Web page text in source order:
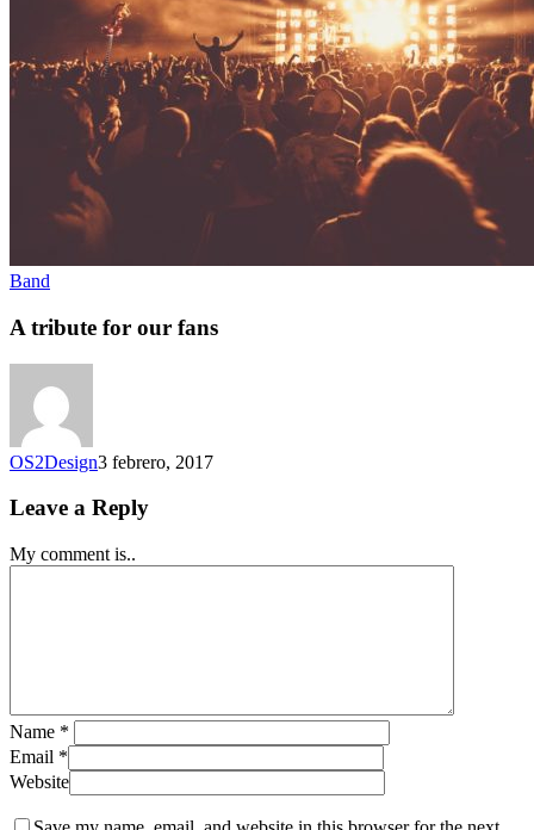
Band
A tribute for our fans
OS2Design3 febrero, 2017
Leave a Reply
My comment is..
Name *
Email *
Website